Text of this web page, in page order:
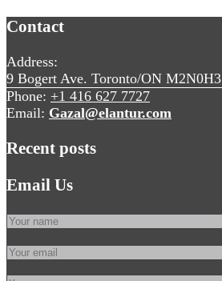
Contact
Address:
9 Bogert Ave. Toronto/ON M2N0H3
Phone: +1 416 627 7727
Email: Gazal@elantur.com
Recent posts
Email Us